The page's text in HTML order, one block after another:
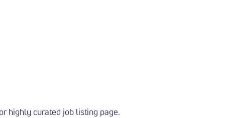
highly curated job listing page.